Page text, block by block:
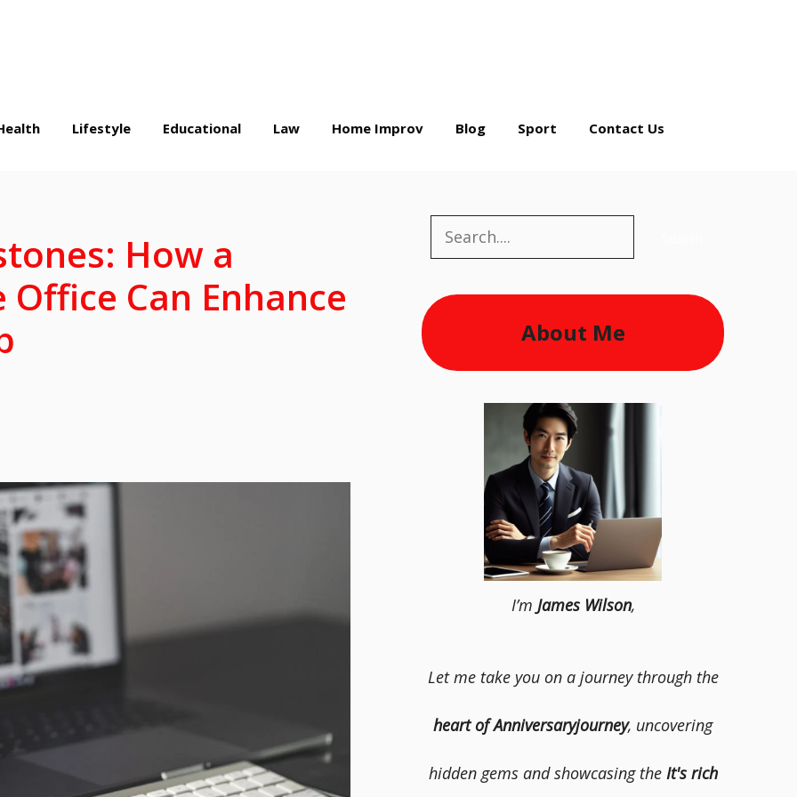
Lifestyle Educational Law Home Improv Blog Sport Contact Us
How a
Can Enhance
Search
About Me
I’m James Wilson,
Let me take you on a journey through the
heart of Anniversaryjourney, uncovering
hidden gems and showcasing the It's rich